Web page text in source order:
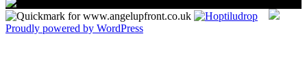
Proudly powered by WordPress